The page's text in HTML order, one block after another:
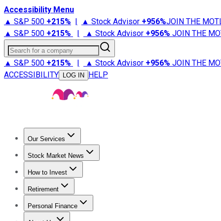
Accessibility Menu
▲ S&P 500 +215% | ▲ Stock Advisor +956%JOIN THE
▲ S&P 500 +215% | ▲ Stock Advisor +956% JOIN THE
Search for a company
▲ S&P 500 +215% | ▲ Stock Advisor +956% JOIN THE
ACCESSIBILITY
LOG IN HELP
Our Services
Stock Advisor
Stock Market News
Trending NewsStock Market News
How to Invest
How to Invest Money
Retirement
Retirement NewsRetirement 101
Personal Finance
Best Credit Cards